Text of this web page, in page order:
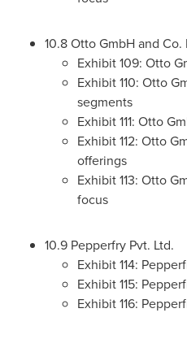
10.8 Otto GmbH and Co.
Exhibit 109: Otto
Exhibit 110: Otto
segments
Exhibit 111: Otto
Exhibit 112: Otto
offerings
Exhibit 113: Otto
focus
10.9 Pepperfry Pvt. Ltd.
Exhibit 114:
Exhibit 115:
Exhibit 116: